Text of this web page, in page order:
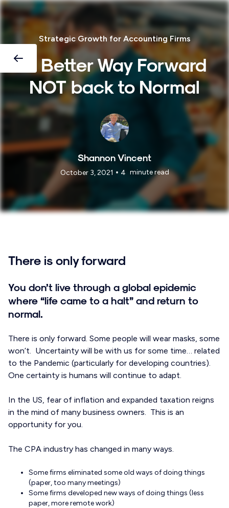
Strategic Growth for Accounting Firms
A Better Way Forward
NOT back to Normal
Shannon Vincent
October 3, 2021 • 4 minute read
There is only forward
You don’t live through a global epidemic
where “life came to a halt” and return to
normal.
There is only forward. Some people will wear masks, some
won’t. Uncertainty will be with us for some time… related
to the Pandemic (particularly for developing countries).
One certainty is humans will continue to adapt.
In the US, fear of inflation and expanded taxation reigns
in the mind of many business owners. This is an
opportunity for you.
The CPA industry has changed in many ways.
Some firms eliminated some old ways of doing things
(paper, too many meetings)
Some firms developed new ways of doing things (less
paper, more remote work)